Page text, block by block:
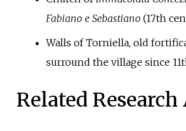
Fabiano e Sebastiano(17th
Walls of Torniella, old
surround the village since
Related